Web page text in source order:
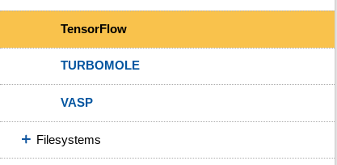
TensorFlow
TURBOMOLE
VASP
Filesystems